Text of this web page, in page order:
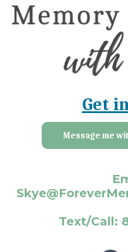
Get
Message me
Text/Call: